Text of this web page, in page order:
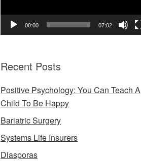
00:00 07:02
Recent Posts
Positive Psychology: You Can Teach A
Child To Be Happy
Bariatric Surgery
Systems Life Insurers
Diasporas